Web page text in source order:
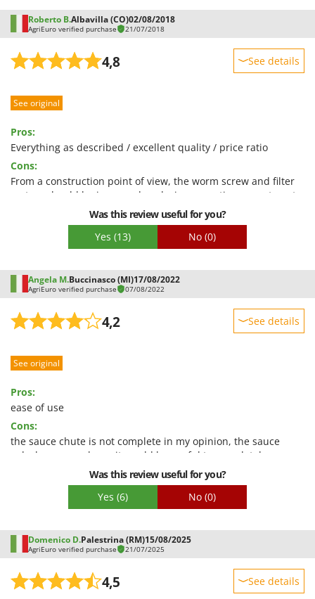
WIDU
Wiper EcoRobot
Wolf Garten
Wortex
Worx
Y
Z
Zanon
Zephir
Roberto B.Albavilla (CO)02/08/2018
AgriEuro verified purchase 21/07/2018
4,8 See details
Performance
Quality / Price
Easy assembly
Packaging
See original
Pros:
Everything as described / excellent quality / price ratio
Cons:
From a construction point of view, the worm screw and filter
system should be improved as during operation some tomato
juice splashes slightly from the head
Was this review useful for you?
Yes (13) No (0)
Angela M.Buccinasco (MI)17/08/2022
AgriEuro verified purchase 07/08/2022
4,2 See details
Performance
Quality / Price
Easy assembly
Packaging
See original
Pros:
ease of use
Cons:
the sauce chute is not complete in my opinion, the sauce
splashes everywhere, it would be useful to completely cover
the chute as has been done in other models with the red
plastic chute
Was this review useful for you?
Yes (6) No (0)
Domenico D.Palestrina (RM)15/08/2025
AgriEuro verified purchase 21/07/2025
4,5 See details